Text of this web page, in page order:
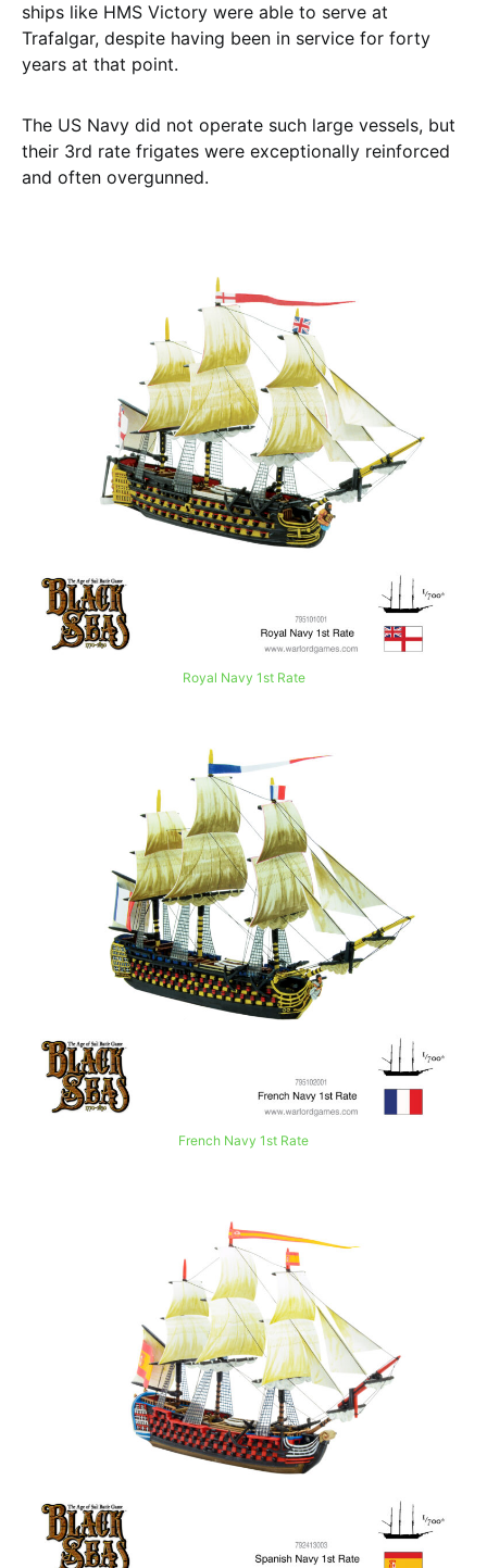
ships like HMS Victory were able to serve at
Trafalgar, despite having been in service for forty
years at that point.
The US Navy did not operate such large vessels, but
their 3rd rate frigates were exceptionally reinforced
and often overgunned.
Royal Navy 1st Rate
French Navy 1st Rate